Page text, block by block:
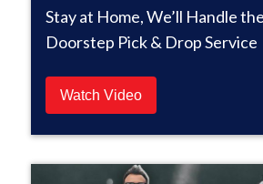
Stay at Home, We’ll Handle
Doorstep Pick & Drop Service
Watch Video